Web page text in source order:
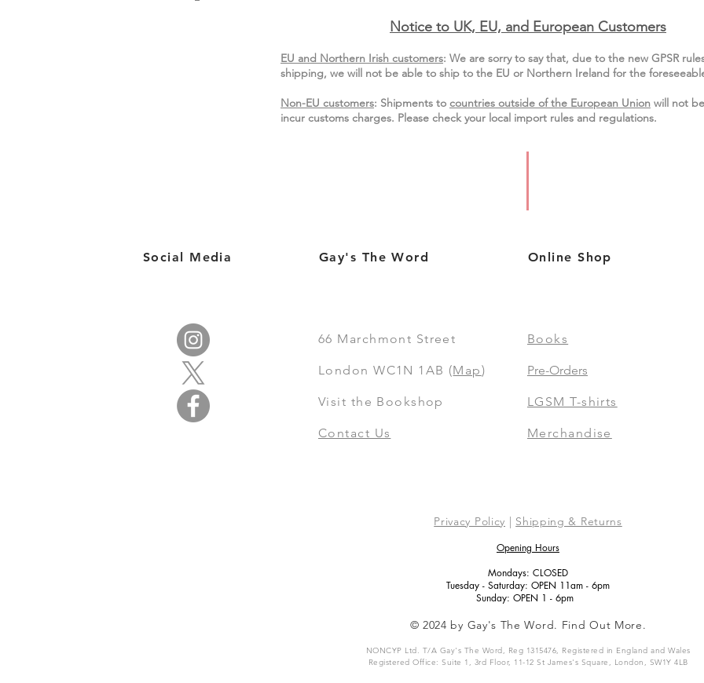
Notice to UK, EU, and European Customers
EU and Northern Irish customers: We are sorry to say that, due to the new GPSR
shipping, we will not be able to ship to the EU or Northern Ireland for the
Non-EU customers: Shipments to countries outside of the European Union will not
incur customs charges. Please check your local import rules and regulations.
Social Media Gay's The Word
66 Marchmont Street
London WC1N 1AB (Map)
Visit the Bookshop
Contact Us
Online Shop
Books
Pre-Orders
LGSM T-shirts
Merchandise
Privacy Policy | Shipping & Returns
Opening Hours
Mondays: CLOSED
Tuesday - Saturday: OPEN 11am - 6pm
Sunday: OPEN 1 - 6pm
© 2024 by Gay's The Word. Find Out More.
NONCYP Ltd. T/A Gay's The Word, Reg 1315476, Registered in England and Wales
Registered Office: Suite 1, 3rd Floor, 11-12 St James's Square, London, SW1Y 4LB